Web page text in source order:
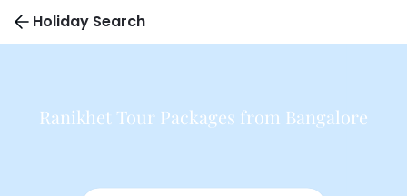
Holiday Search
Ranikhet Tour Packages from Bangalore